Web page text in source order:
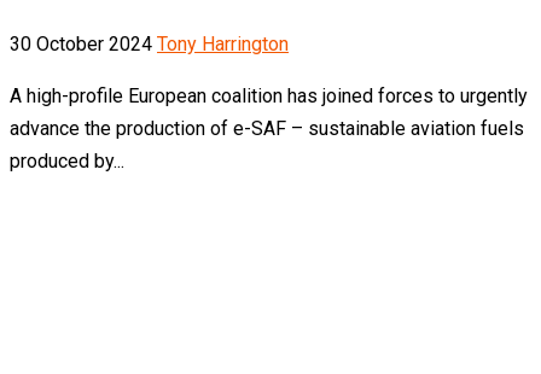
30 October 2024 Tony Harrington
A high-profile European coalition has joined forces to urgently
advance the production of e-SAF – sustainable aviation fuels
produced by...